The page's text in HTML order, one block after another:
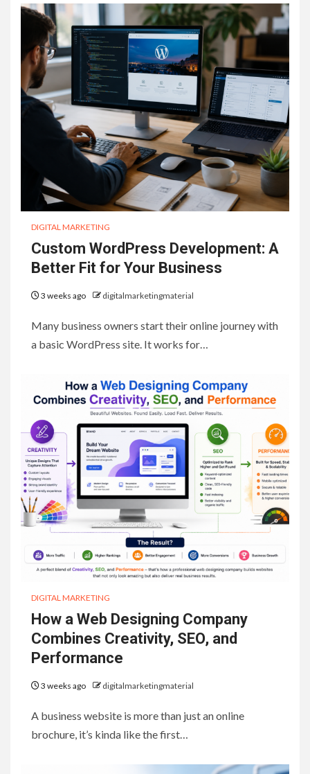
DIGITAL MARKETING
Custom WordPress Development: A
Better Fit for Your Business
3 weeks ago digitalmarketingmaterial
Many business owners start their online journey with
a basic WordPress site. It works for…
DIGITAL MARKETING
How a Web Designing Company
Combines Creativity, SEO, and
Performance
3 weeks ago digitalmarketingmaterial
A business website is more than just an online
brochure, it’s kinda like the first…